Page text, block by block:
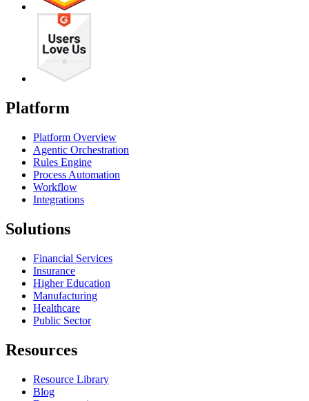
Platform
Platform Overview
Agentic Orchestration
Rules Engine
Process Automation
Workflow
Integrations
Solutions
Financial Services
Insurance
Higher Education
Manufacturing
Healthcare
Public Sector
Resources
Resource Library
Blog